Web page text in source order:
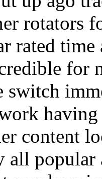
rotators
rated
for
switch
content
all